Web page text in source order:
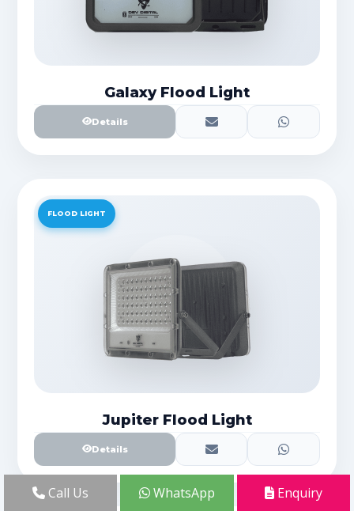
Galaxy Flood Light
Details
FLOOD LIGHT
Jupiter Flood Light
Details
Call Us WhatsApp Enquiry